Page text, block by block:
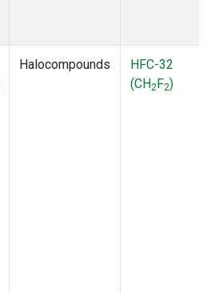
Halocompounds
HFC-32
(CH2F2)